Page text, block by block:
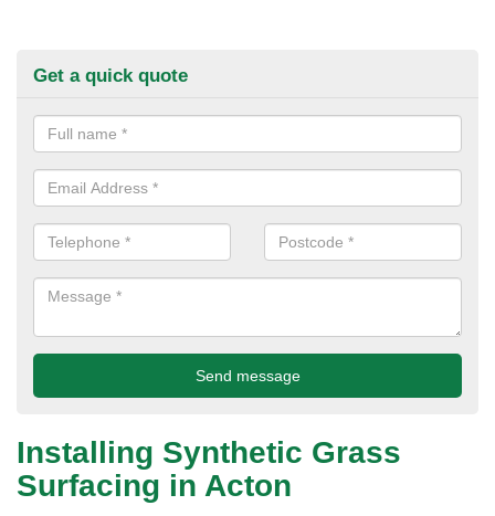
Get a quick quote
Installing Synthetic Grass
Surfacing in Acton